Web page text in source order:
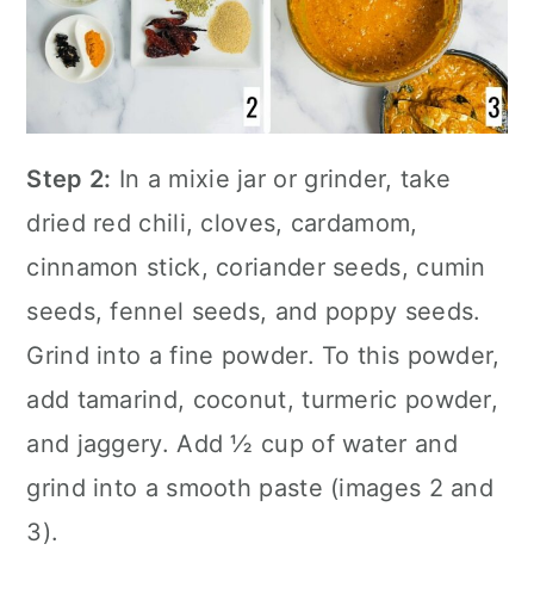
Step 2: In a mixie jar or grinder, take
dried red chili, cloves, cardamom,
cinnamon stick, coriander seeds, cumin
seeds, fennel seeds, and poppy seeds.
Grind into a fine powder. To this powder,
add tamarind, coconut, turmeric powder,
and jaggery. Add ½ cup of water and
grind into a smooth paste (images 2 and
3).